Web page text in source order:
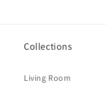
Collections
Living Room